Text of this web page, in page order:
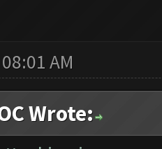
AM
Wrote: